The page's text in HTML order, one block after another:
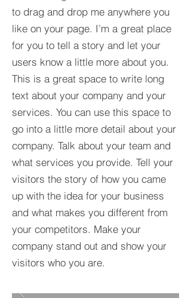
to drag and drop me anywhere you
like on your page. I’m a great place
for you to tell a story and let your
users know a little more about you.​
This is a great space to write long
text about your company and your
services. You can use this space to
go into a little more detail about your
company. Talk about your team and
what services you provide. Tell your
visitors the story of how you came
up with the idea for your business
and what makes you different from
your competitors. Make your
company stand out and show your
visitors who you are.